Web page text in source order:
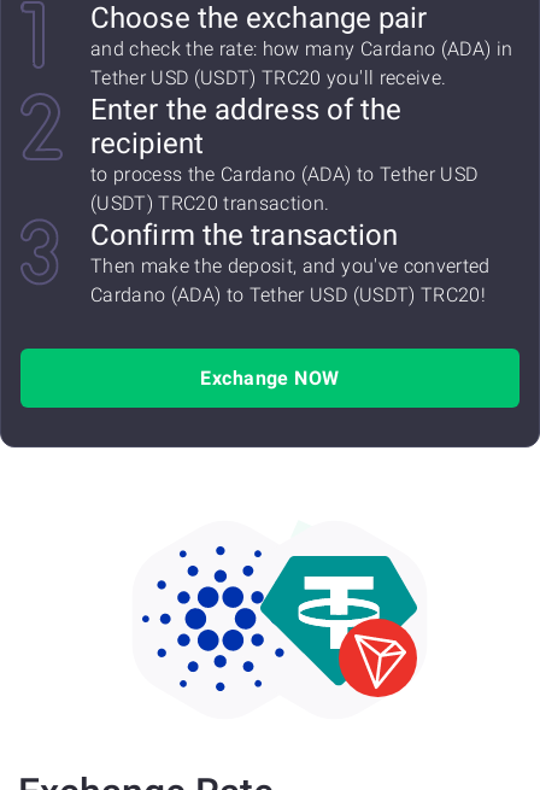
Choose the exchange pair
and check the rate: how many Cardano (ADA) in
Tether USD (USDT) TRC20 you'll receive.
Enter the address of the
recipient
to process the Cardano (ADA) to Tether USD
(USDT) TRC20 transaction.
Confirm the transaction
Then make the deposit, and you've converted
Cardano (ADA) to Tether USD (USDT) TRC20!
Exchange NOW